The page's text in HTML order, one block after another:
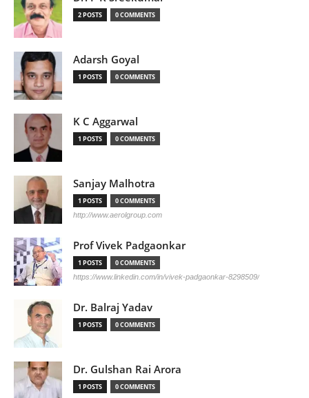
2 POSTS 0 COMMENTS
Adarsh Goyal
1 POSTS 0 COMMENTS
K C Aggarwal
1 POSTS 0 COMMENTS
Sanjay Malhotra
1 POSTS 0 COMMENTS
http://www.aerolgroup.com
Prof Vivek Padgaonkar
1 POSTS 0 COMMENTS
https://www.linkedin.com/in/vivek-padgaonkar-8298509/
Dr. Balraj Yadav
1 POSTS 0 COMMENTS
Dr. Gulshan Rai Arora
1 POSTS 0 COMMENTS